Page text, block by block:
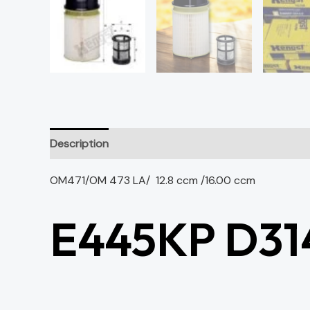
Description
OM471/OM 473 LA/ 12.8 ccm /16.00 ccm
E445KP